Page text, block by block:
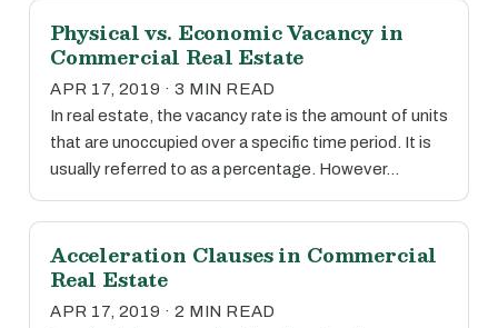
Physical vs. Economic Vacancy in
Commercial Real Estate
APR 17, 2019 · 3 MIN READ
In real estate, the vacancy rate is the amount of units
that are unoccupied over a specific time period. It is
usually referred to as a percentage. However…
Acceleration Clauses in Commercial
Real Estate
APR 17, 2019 · 2 MIN READ